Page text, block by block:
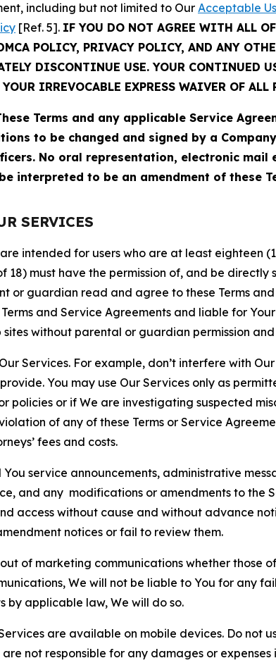
including but not limited to Our Acceptable
[Ref. 5]. IF YOU DO NOT AGREE WITH ALL
POLICY, PRIVACY POLICY, AND ANY
DISCONTINUE USE. YOUR CONTINUED
IRREVOCABLE EXPRESS WAIVER OF
These Terms and any applicable Service
to be changed and signed by a
No oral representation, electronic mail
interpreted to be an amendment of these
SERVICES
intended for users who are at least eighteen
18) must have the permission of, and be
or guardian read and agree to these Terms
and Service Agreements and liable for
sites without parental or guardian permission and
Our Services. For example, don’t interfere with
You may use Our Services only as
policies or if We are investigating suspected
of any of these Terms or Service
fees and costs.
You service announcements, administrative
and any modifications or amendments to the
access without cause and without advance
notices or fail to review them.
of marketing communications whether those
We will not be liable to You for any
by applicable law, We will do so.
are available on mobile devices. Do
not responsible for any damages or